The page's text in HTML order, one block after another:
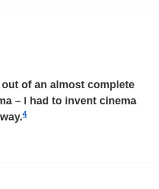
of an almost complete
– I had to invent cinema
4